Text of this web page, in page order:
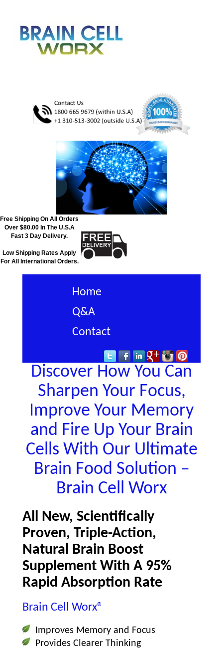
Free Shipping On All Orders
Over $80.00 In The U.S.A
Fast 3 Day Delivery.
Low Shipping Rates Apply
For All International Orders.
Home
Q&A
Contact
Discover How You Can
Sharpen Your Focus,
Improve Your Memory
and Fire Up Your Brain
Cells With Our Ultimate
Brain Food Solution –
Brain Cell Worx
All New, Scientifically
Proven, Triple-Action,
Natural Brain Boost
Supplement With A 95%
Rapid Absorption Rate
Brain Cell Worx®
Improves Memory and Focus
Provides Clearer Thinking